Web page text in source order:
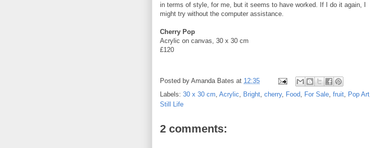
in terms of style, for me, but it seems to have worked. If I do it again, I
might try without the computer assistance.
Cherry Pop
Acrylic on canvas, 30 x 30 cm
£120
Posted by Amanda Bates at 12:35
Labels: 30 x 30 cm Acrylic Bright cherry, Food For Sale fruit Pop Art
Still Life
2 comments: